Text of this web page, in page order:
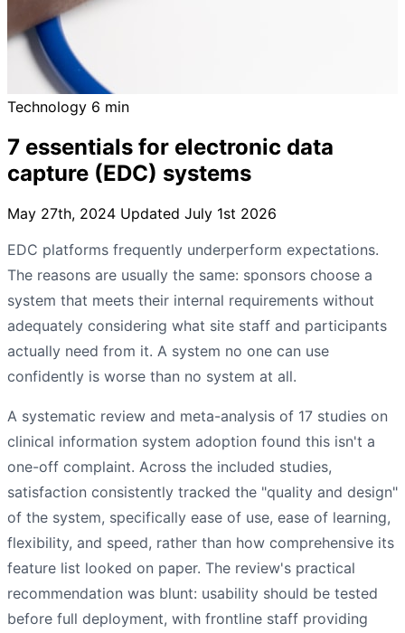
Technology 6 min
7 essentials for electronic data
capture (EDC) systems
May 27th, 2024 Updated July 1st 2026
EDC platforms frequently underperform expectations.
The reasons are usually the same: sponsors choose a
system that meets their internal requirements without
adequately considering what site staff and participants
actually need from it. A system no one can use
confidently is worse than no system at all.
A systematic review and meta-analysis of 17 studies on
clinical information system adoption found this isn't a
one-off complaint. Across the included studies,
satisfaction consistently tracked the "quality and design"
of the system, specifically ease of use, ease of learning,
flexibility, and speed, rather than how comprehensive its
feature list looked on paper. The review's practical
recommendation was blunt: usability should be tested
before full deployment, with frontline staff providing